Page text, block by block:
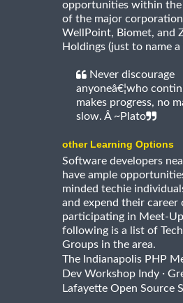
opportunities within the
of the major
WellPoint, Biomet, and
Holdings (just to name
Never discourage
anyoneâ€¦who
makes progress, no
slow. Â ~Plato
other Learning Options
Software developers
have ample
minded techie
and expend their career
participating in Meet-
following is a list of
Groups in the area.
The Indianapolis PHP
Dev Workshop Indy ·
Lafayette Open Source